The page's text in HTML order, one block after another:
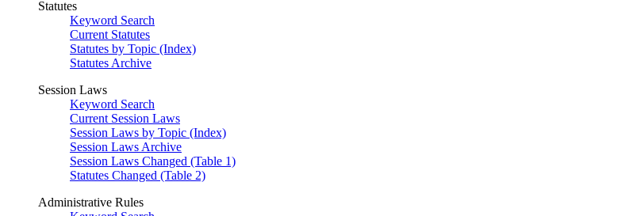
Statutes
Keyword Search
Current Statutes
Statutes by Topic (Index)
Statutes Archive
Session Laws
Keyword Search
Current Session Laws
Session Laws by Topic (Index)
Session Laws Archive
Session Laws Changed (Table 1)
Statutes Changed (Table 2)
Administrative Rules